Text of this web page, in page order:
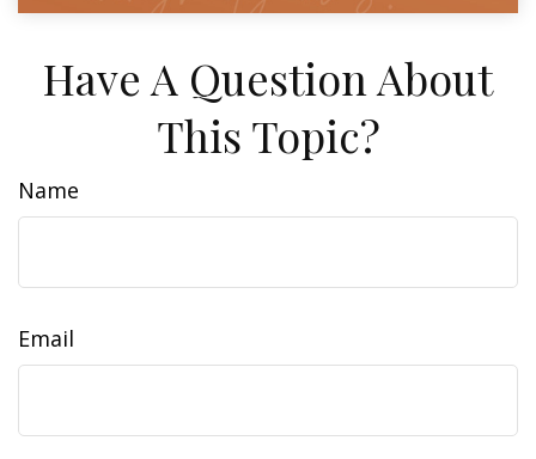
Have A Question About
This Topic?
Name
Email